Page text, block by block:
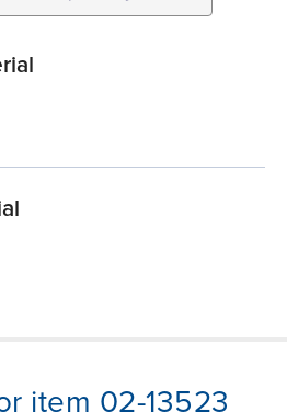
item 02-13523